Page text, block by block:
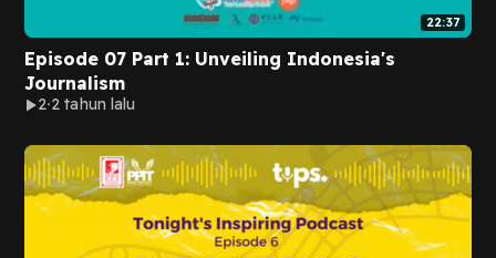
22:37
Episode 07 Part 1: Unveiling Indonesia's
Journalism
2 2 tahun lalu